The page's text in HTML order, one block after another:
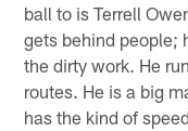
ball to is Terrell
gets behind people;
the dirty work. He
routes. He is a big
has the kind of